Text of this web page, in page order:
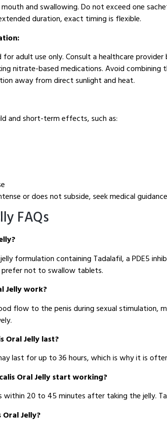
and swallowing. Do not exceed one
duration, exact timing is flexible.
for adult use only. Consult a healthcare
nitrate-based medications. Avoid
away from direct sunlight and heat.
and short-term effects, such as:
or does not subside, seek medical
FAQs
jelly formulation containing Tadalafil, a PDE5
not to swallow tablets.
Jelly work?
flow to the penis during sexual stimulation,
Oral Jelly last?
last for up to 36 hours, which is why it is
Oral Jelly start working?
20 to 45 minutes after taking the jelly.
Jelly?